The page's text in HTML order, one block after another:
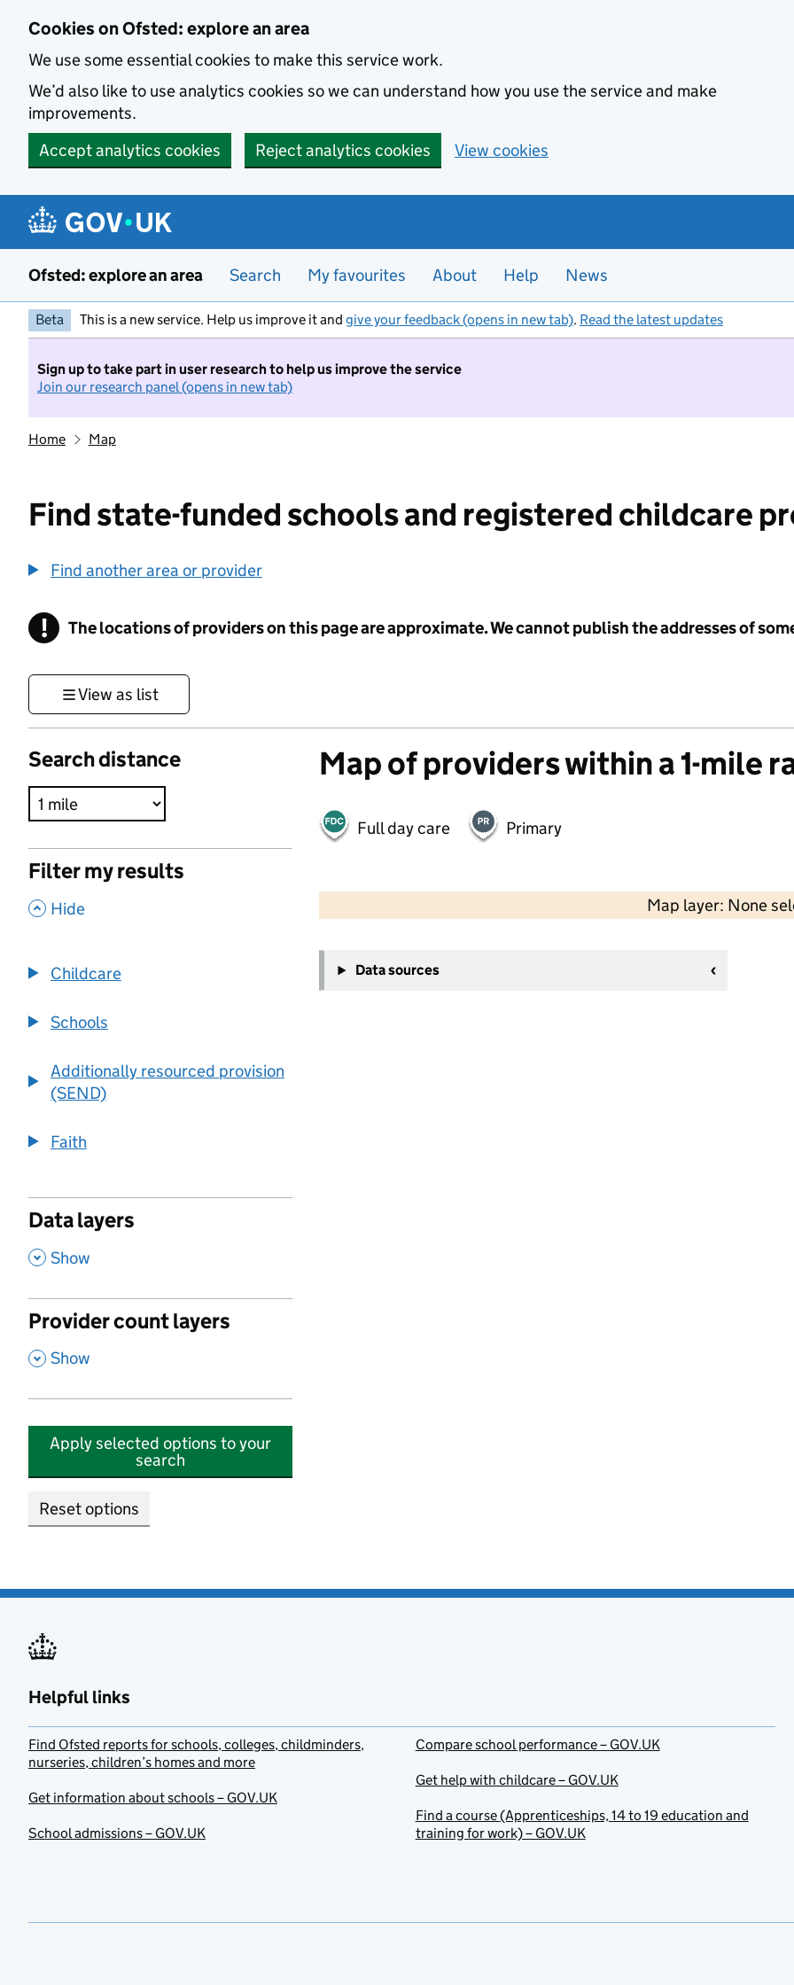
Cookies on Ofsted: explore an area
We use some essential cookies to make this service work.
We’d also like to use analytics cookies so we can understand how you use the service and make
improvements.
Accept analytics cookies
Reject analytics cookies View cookies
Ofsted: explore an area Search My favourites About Help News
Beta This is a new service. Help us improve it and give your feedback (opens in new tab). Read the latest updates
Sign up to take part in user research to help us improve the service
Join our research panel (opens in new tab)
Home Map
Find state-funded schools and registered childcare
Find another area or provider
! Information
The locations of providers on this page are approximate. We cannot publish the addresses of
View as list
Search distance
Filter my results
, Hide
Childcare
Schools
Additionally resourced provision
(SEND)
Faith
Data layers
, Show
Provider count layers
, Show
Apply selected options to your
search
Reset options
Map of providers within a 1-mile
Full day care Primary
Map layer: None
−
Data sources
Helpful links
Find Ofsted reports for schools, colleges, childminders,
nurseries, children’s homes and more
Get information about schools – GOV.UK
School admissions – GOV.UK
Compare school performance – GOV.UK
Get help with childcare – GOV.UK
Find a course (Apprenticeships, 14 to 19 education and
training for work) – GOV.UK